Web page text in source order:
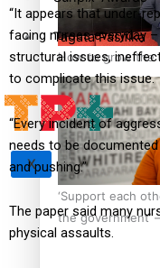
How to grow the
‘Support each
the government’
Tagata Pasifika
X
“It appears that under-
facing nurses everyday
structural issues,
to complicate this issue.
“Every incident of
needs to be
and pushing.”
The paper said many
physical assaults.